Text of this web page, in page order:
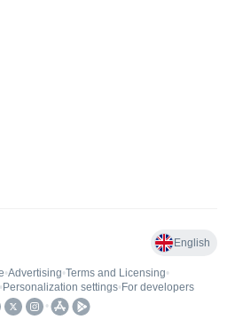
English
•Advertising•Terms and Licensing•
Personalization settings• For developers
•